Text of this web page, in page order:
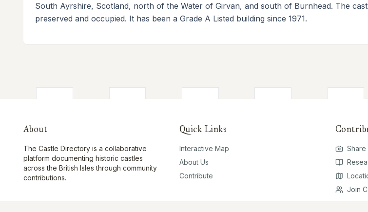
South Ayrshire, Scotland, north of the Water of Girvan, and south of Burnhead. The
preserved and occupied. It has been a Grade A Listed building since 1971.
About
The Castle Directory is a collaborative
platform documenting historic castles
across the British Isles through community
contributions.
Quick Links
Interactive Map
About Us
Contribute
Share
Join